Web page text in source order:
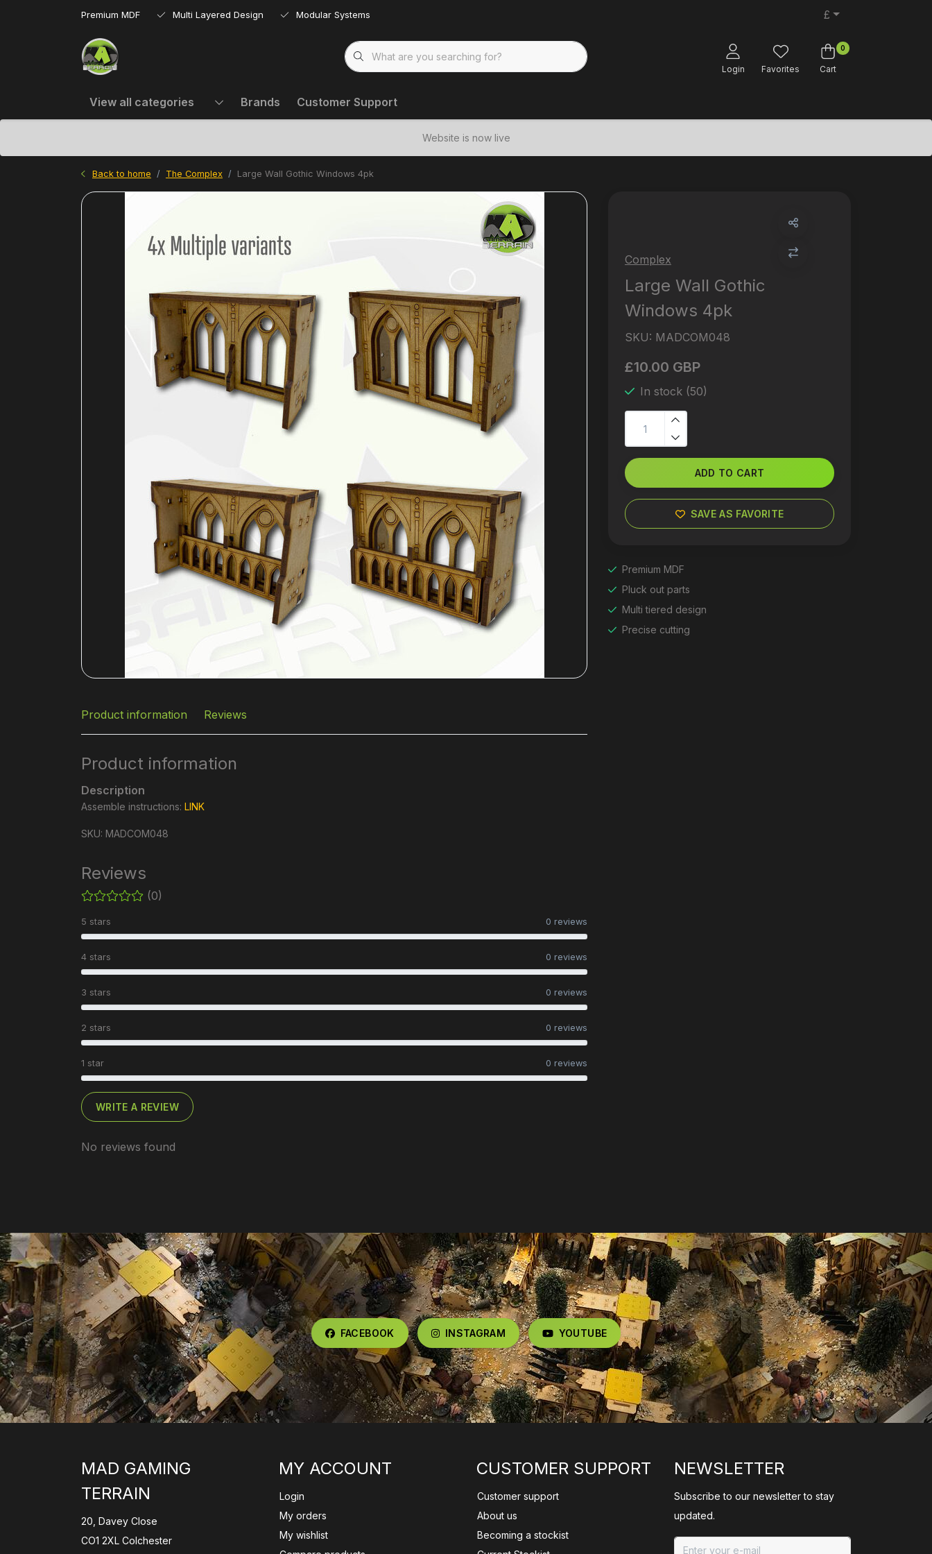
Premium MDF Multi Layered Design Modular Systems £
Login Favorites
0
Cart
View all categories Brands Customer Support
Website is now live
Back to home The Complex Large Wall Gothic Windows 4pk
Complex
Large Wall Gothic
Windows 4pk
SKU: MADCOM048
£10.00 GBP
In stock (50)
ADD TO CART
SAVE AS FAVORITE
Premium MDF
Pluck out parts
Multi tiered design
Precise cutting
Product information Reviews
Product information
Description
Assemble instructions: LINK
SKU: MADCOM048
Reviews
(0)
1 star 0 reviews
2 stars 0 reviews
3 stars 0 reviews
4 stars 0 reviews
5 stars 0 reviews
WRITE A REVIEW
No reviews found
FACEBOOK INSTAGRAM YOUTUBE
MAD GAMING
TERRAIN
20, Davey Close
CO1 2XL Colchester
MY ACCOUNT
Login
My orders
My wishlist
CUSTOMER SUPPORT
Customer support
About us
Becoming a stockist
NEWSLETTER
Subscribe to our newsletter to stay
updated.